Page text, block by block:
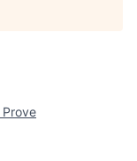
Prove